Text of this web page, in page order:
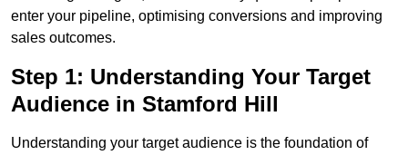
enter your pipeline, optimising conversions and improving
sales outcomes.
Step 1: Understanding Your Target
Audience in Stamford Hill
Understanding your target audience is the foundation of